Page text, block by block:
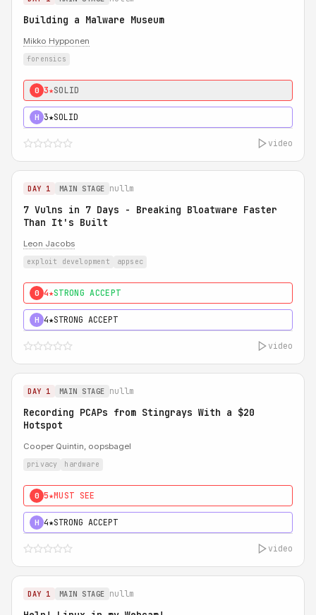
Building a Malware Museum
Mikko Hypponen
forensics
0 3★SOLID
H 3★SOLID
video
DAY 1 MAIN STAGE nullm
7 Vulns in 7 Days - Breaking Bloatware Faster
Than It's Built
Leon Jacobs
exploit development appsec
0 4★STRONG ACCEPT
H 4★STRONG ACCEPT
video
DAY 1 MAIN STAGE nullm
Recording PCAPs from Stingrays With a $20
Hotspot
Cooper Quintin, oopsbagel
privacy hardware
0 5★MUST SEE
H 4★STRONG ACCEPT
video
DAY 1 MAIN STAGE nullm